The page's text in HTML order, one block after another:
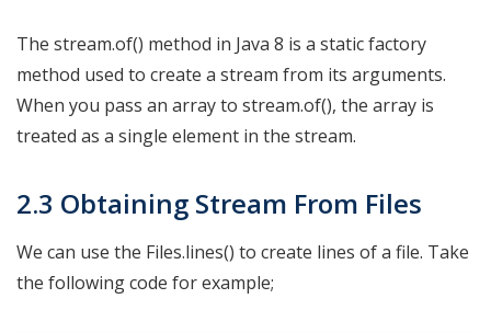
The stream.of() method in Java 8 is a static factory
method used to create a stream from its arguments.
When you pass an array to stream.of(), the array is
treated as a single element in the stream.
2.3 Obtaining Stream From Files
We can use the Files.lines() to create lines of a file. Take
the following code for example;